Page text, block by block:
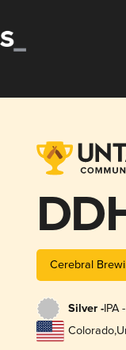
Cerebral
Silver -IPA
Colorado,